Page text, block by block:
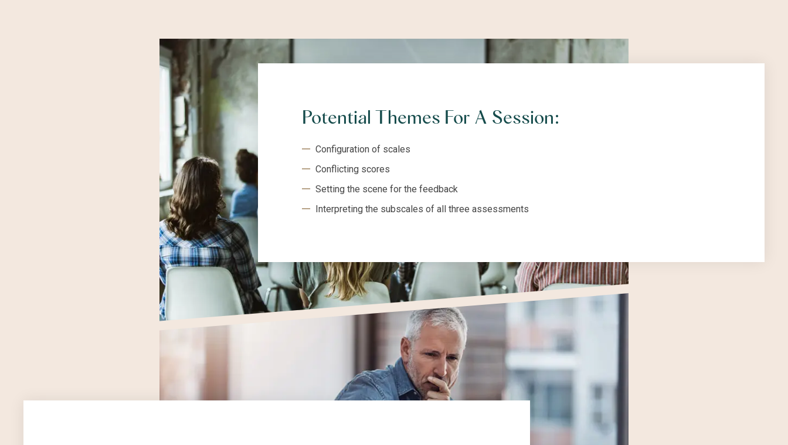
Potential Themes For A Session:
Configuration of scales
Conflicting scores
Setting the scene for the feedback
Interpreting the subscales of all three assessments